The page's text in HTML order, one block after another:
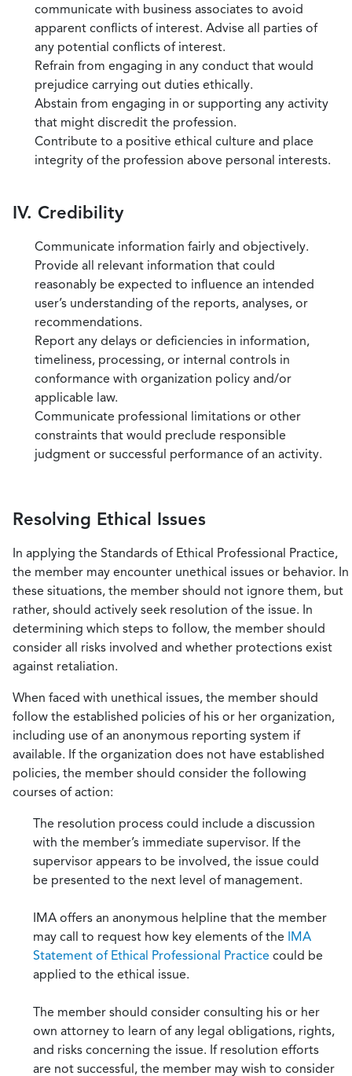
communicate with business associates to avoid
apparent conflicts of interest. Advise all parties of
any potential conflicts of interest.
Refrain from engaging in any conduct that would
prejudice carrying out duties ethically.
Abstain from engaging in or supporting any activity
that might discredit the profession.
Contribute to a positive ethical culture and place
integrity of the profession above personal interests.
IV. Credibility
Communicate information fairly and objectively.
Provide all relevant information that could
reasonably be expected to influence an intended
user’s understanding of the reports, analyses, or
recommendations.
Report any delays or deficiencies in information,
timeliness, processing, or internal controls in
conformance with organization policy and/or
applicable law.
Communicate professional limitations or other
constraints that would preclude responsible
judgment or successful performance of an activity.
Resolving Ethical Issues
In applying the Standards of Ethical Professional Practice,
the member may encounter unethical issues or behavior. In
these situations, the member should not ignore them, but
rather, should actively seek resolution of the issue. In
determining which steps to follow, the member should
consider all risks involved and whether protections exist
against retaliation.
When faced with unethical issues, the member should
follow the established policies of his or her organization,
including use of an anonymous reporting system if
available. If the organization does not have established
policies, the member should consider the following
courses of action:
The resolution process could include a discussion
with the member’s immediate supervisor. If the
supervisor appears to be involved, the issue could
be presented to the next level of management.
IMA offers an anonymous helpline that the member
may call to request how key elements of the IMA
Statement of Ethical Professional Practice could be
applied to the ethical issue.
The member should consider consulting his or her
own attorney to learn of any legal obligations, rights,
and risks concerning the issue. If resolution efforts
are not successful, the member may wish to consider